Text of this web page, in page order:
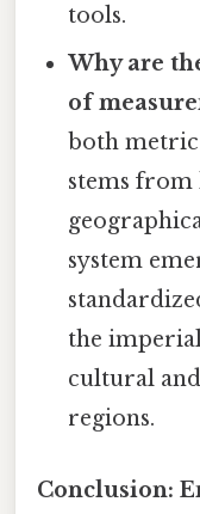
tools.
Why are
of
both metric
stems
system
the
cultural
regions.
Conclusion: